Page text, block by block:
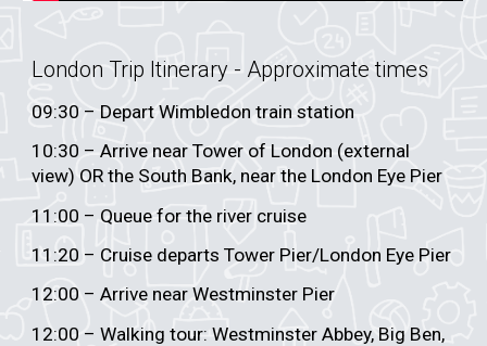
London Trip Itinerary - Approximate times
09:30 – DepartWimbledon train station
10:30 – Arrive near Tower of London (external
view) OR the South Bank, near the London Eye Pier
11:00 – Queue for the river cruise
11:20 – Cruise departs Tower Pier/London Eye Pier
12:00 – Arrive near Westminster Pier
12:00 – Walking tour: Westminster Abbey, Big Ben,